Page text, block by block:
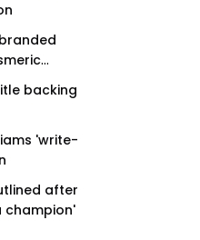
backing
'write-
after
champion'